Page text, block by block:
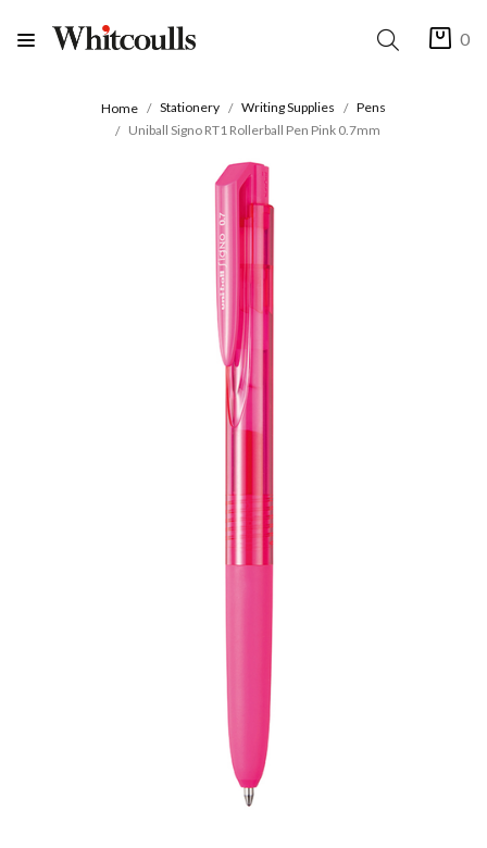
0
Home Stationery Writing Supplies
Pens
Uniball Signo RT1 Rollerball Pen Pink 0.7mm